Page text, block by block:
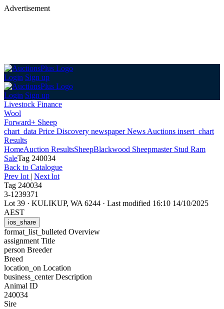
Advertisement
Login Sign up
Login Sign up
Livestock Finance
Wool
Forward+ Sheep
chart_data Price Discovery newspaperNews Auctions insert_chart
Results
HomeAuction ResultsSheepBlackwood Sheepmaster Stud Ram
SaleTag 240034
Back to Catalogue
Prev lot | Next lot
Tag 240034
3-1239371
Lot 39 · KULIKUP, WA 6244 · Last modified 16:10 14/10/2025
AEST
ios_share
format_list_bulleted Overview
assignment Title
person Breeder
Breed
location_on Location
business_centerDescription
Animal ID
240034
Sire